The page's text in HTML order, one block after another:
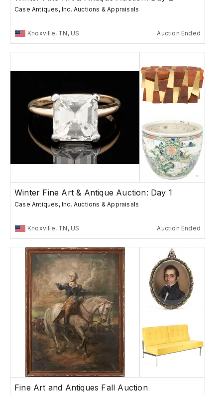
Case Antiques, Inc. Auctions & Appraisals
Knoxville, TN, US Auction Ended
Winter Fine Art & Antique Auction: Day 1
Case Antiques, Inc. Auctions & Appraisals
Knoxville, TN, US Auction Ended
Fine Art and Antiques Fall Auction